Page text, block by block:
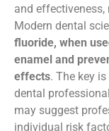
and
Modern dental
fluoride, when
enamel and
effects. The key
dental
may suggest
individual risk